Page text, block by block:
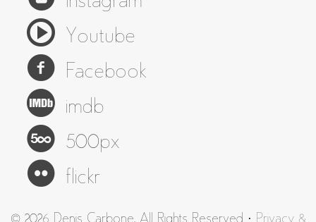
Youtube
Facebook
imdb
500px
flickr
© 2026 Denis Carbone. All Rights Reserved · Privacy &